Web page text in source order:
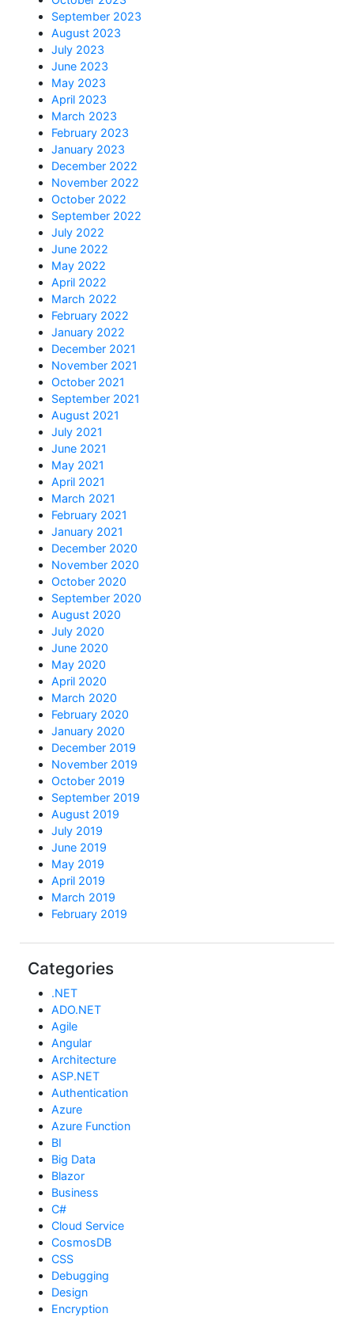
September 2023
August 2023
July 2023
June 2023
May 2023
April 2023
March 2023
February 2023
January 2023
December 2022
November 2022
October 2022
September 2022
July 2022
June 2022
May 2022
April 2022
March 2022
February 2022
January 2022
December 2021
November 2021
October 2021
September 2021
August 2021
July 2021
June 2021
May 2021
April 2021
March 2021
February 2021
January 2021
December 2020
November 2020
October 2020
September 2020
August 2020
July 2020
June 2020
May 2020
April 2020
March 2020
February 2020
January 2020
December 2019
November 2019
October 2019
September 2019
August 2019
July 2019
June 2019
May 2019
April 2019
March 2019
February 2019
Categories
.NET
ADO.NET
Agile
Angular
Architecture
ASP.NET
Authentication
Azure
Azure Function
BI
Big Data
Blazor
Business
C#
Cloud Service
CosmosDB
CSS
Debugging
Design
Encryption